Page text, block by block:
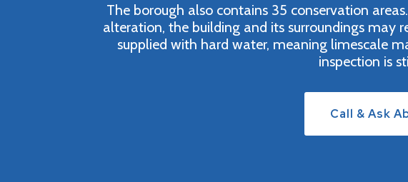
The borough also contains 35 conservation
alteration, the building and its surroundings may
supplied with hard water, meaning limescale
inspection is
Call & Ask